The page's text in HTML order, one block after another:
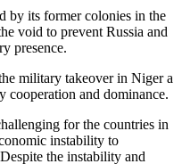
by its former colonies in the
void to prevent Russia and
presence.
military takeover in Niger a
cooperation and dominance.
for the countries in
instability to
the instability and